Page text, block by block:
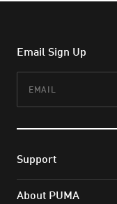
Email Sign Up
Support
About PUMA